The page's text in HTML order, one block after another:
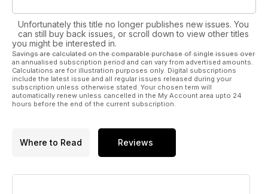
Unfortunately this title no longer publishes new issues. You
can still buy back issues, or scroll down to view other titles
you might be interested in.
Savings are calculated on the comparable purchase of single issues over
an annualised subscription period and can vary from advertised amounts.
Calculations are for illustration purposes only. Digital subscriptions
include the latest issue and all regular issues released during your
subscription unless otherwise stated. Your chosen term will
automatically renew unless cancelled in the My Account area upto 24
hours before the end of the current subscription.
Where to Read Reviews